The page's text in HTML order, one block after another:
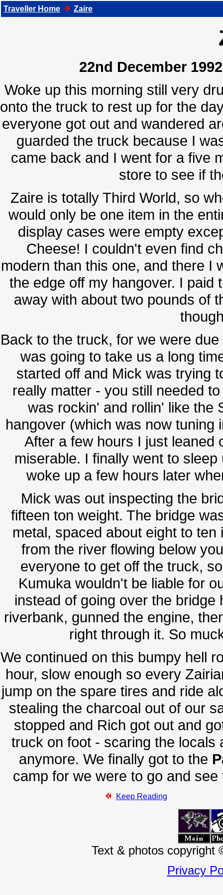
Traveller Home Zaire
22nd December
Woke up this morning still very
onto the truck to rest up for the
everyone got out and wandered
guarded the truck because I
came back and I went for a five
store to see if
Zaire is totally Third World, so
would only be one item in the
display cases were empty
Cheese! I couldn't even find
modern than this one, and there I
the edge off my hangover. I paid
away with about two pounds of
Back to the truck, for we were
was going to take us a long
started off and Mick was trying
really matter - you still needed
was rockin' and rollin' like the
hangover (which was now tuning
After a few hours I just leaned
miserable. I finally went to
woke up a few hours later
Mick was out inspecting the
fifteen ton weight. The bridge
metal, spaced about eight to
from the river flowing below
everyone to get off the truck,
Kumuka wouldn't be liable for
instead of going over the
riverbank, gunned the engine,
right through it. So
We continued on this bumpy hell
hour, slow enough so every
jump on the spare tires and ride
stealing the charcoal out of our
stopped and Rich got out and
truck on foot - scaring the
anymore. We finally got to the
camp for we were to go and
Keep Reading
Text & photos copyright
Privacy